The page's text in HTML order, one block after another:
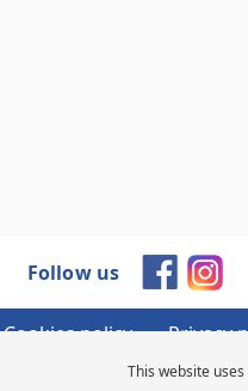
This website
Follow us
Cookies policy Privacy